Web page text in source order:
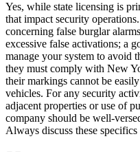
Yes, while state licensing is
that impact security
concerning false burglar
excessive false activations; a
manage your system to avoid
they must comply with New
their markings cannot be
vehicles. For any security
adjacent properties or use of
company should be well-
Always discuss these